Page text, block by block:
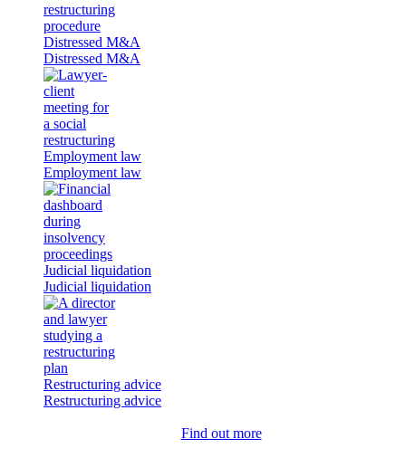
Distressed M&A
Distressed M&A
Employment law
Employment law
Judicial liquidation
Judicial liquidation
Restructuring advice
Restructuring advice
Find out more